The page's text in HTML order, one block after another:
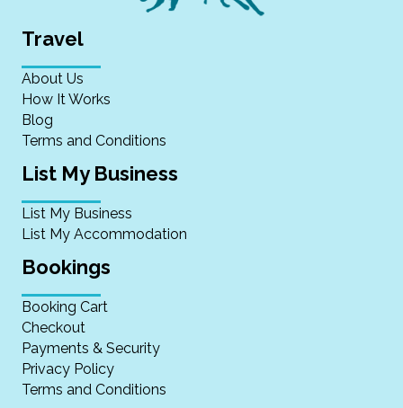
Travel
About Us
How It Works
Blog
Terms and Conditions
List My Business
List My Business
List My Accommodation
Bookings
Booking Cart
Checkout
Payments & Security
Privacy Policy
Terms and Conditions